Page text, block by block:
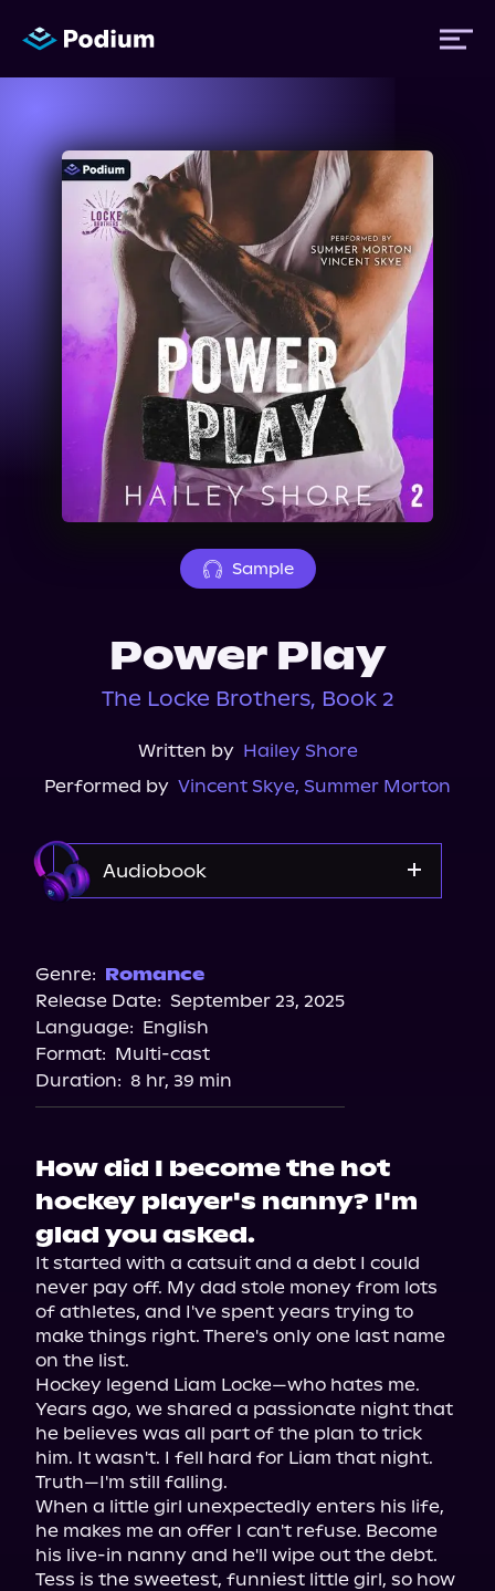
Titles
Authors
Performers
Events
About Us
Sample
Power Play
The Locke Brothers, Book 2
Written by Hailey Shore
Performed by Vincent Skye, Summer Morton
Audiobook
Storytel
Audiobooks.com
Genre: Romance
Release Date: September 23, 2025
Language: English
Format: Multi-cast
Duration: 8 hr, 39 min
How did I become the hot
hockey player's nanny? I'm
glad you asked.
It started with a catsuit and a debt I could
never pay off. My dad stole money from lots
of athletes, and I've spent years trying to
make things right. There's only one last name
on the list.
Hockey legend Liam Locke—who hates me.
Years ago, we shared a passionate night that
he believes was all part of the plan to trick
him. It wasn't. I fell hard for Liam that night.
Truth—I'm still falling.
When a little girl unexpectedly enters his life,
he makes me an offer I can't refuse. Become
his live-in nanny and he'll wipe out the debt.
Tess is the sweetest, funniest little girl, so how